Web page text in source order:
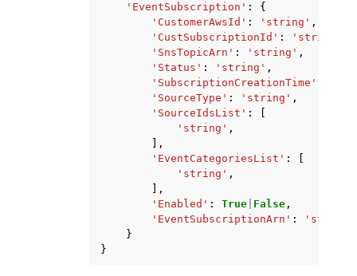
'EventSubscription' :
{
'CustomerAwsId' : 'string' ,
'CustSubscriptionId' : 'string'
'SnsTopicArn' : 'string' ,
'Status' : 'string' ,
'SubscriptionCreationTime'
'SourceType' : 'string' ,
'SourceIdsList' :
'string' ,
],
'EventCategoriesList' :
'string' ,
],
'Enabled' : True False ,
'EventSubscriptionArn' :
'string'
}
}